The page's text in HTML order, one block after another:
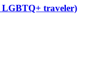
traveler)